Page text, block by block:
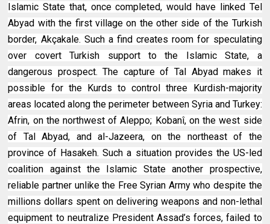
Islamic State that, once completed, would have linked Tel
Abyad with the first village on the other side of the Turkish
border, Akçakale. Such a find creates room for speculating
over covert Turkish support to the Islamic State, a
dangerous prospect. The capture of Tal Abyad makes it
possible for the Kurds to control three Kurdish-majority
areas located along the perimeter between Syria and Turkey:
Afrin, on the northwest of Aleppo; Kobanî, on the west side
of Tal Abyad, and al-Jazeera, on the northeast of the
province of Hasakeh. Such a situation provides the US-led
coalition against the Islamic State another prospective,
reliable partner unlike the Free Syrian Army who despite the
millions dollars spent on delivering weapons and non-lethal
equipment to neutralize President Assad’s forces, failed to